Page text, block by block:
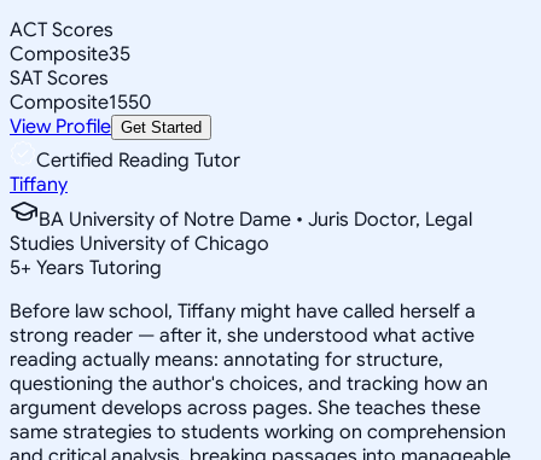
ACT Scores
Composite35
SAT Scores
Composite1550
View Profile Get Started
Certified Reading Tutor
Tiffany
BA University of Notre Dame • Juris Doctor, Legal
Studies University of Chicago
5+ Years Tutoring
Before law school, Tiffany might have called herself a
strong reader — after it, she understood what active
reading actually means: annotating for structure,
questioning the author's choices, and tracking how an
argument develops across pages. She teaches these
same strategies to students working on comprehension